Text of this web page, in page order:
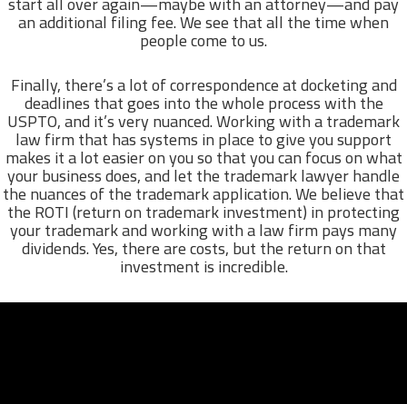
an additional filing fee. We see that all the time when
people come to us.
Finally, there’s a lot of correspondence at docketing and
deadlines that goes into the whole process with the
USPTO, and it’s very nuanced. Working with a trademark
law firm that has systems in place to give you support
makes it a lot easier on you so that you can focus on what
your business does, and let the trademark lawyer handle
the nuances of the trademark application. We believe that
the ROTI (return on trademark investment) in protecting
your trademark and working with a law firm pays many
dividends. Yes, there are costs, but the return on that
investment is incredible.